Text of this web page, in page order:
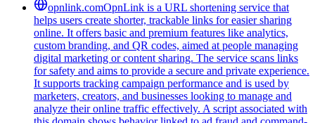
opnlink.comOpnLink is a URL shortening service that
helps users create shorter, trackable links for easier sharing
online. It offers basic and premium features like analytics,
custom branding, and QR codes, aimed at people managing
digital marketing or content sharing. The service scans links
for safety and aims to provide a secure and private experience.
It supports tracking campaign performance and is used by
marketers, creators, and businesses looking to manage and
analyze their online traffic effectively. A script associated with